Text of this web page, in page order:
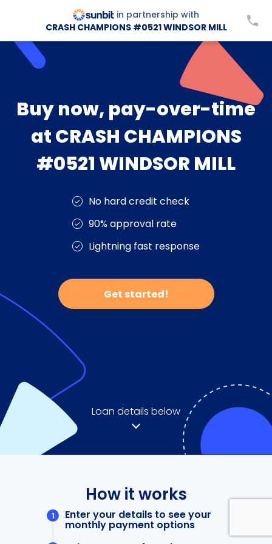
in partnership with
CRASH CHAMPIONS #0521 WINDSOR MILL
Buy now, pay-over-time
at CRASH CHAMPIONS
#0521 WINDSOR MILL
No hard credit check
90% approval rate
Lightning fast response
Get started!
Loan details below
How it works
Enter your details to see your
monthly payment options